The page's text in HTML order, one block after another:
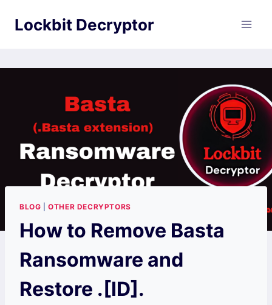
Lockbit Decryptor
BLOG |OTHER DECRYPTORS
How to Remove Basta
Ransomware and
Restore .[ID].